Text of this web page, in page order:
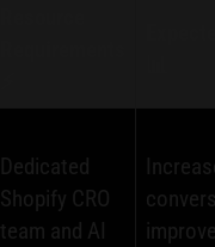
Dedicated
Shopify CRO
team and AI